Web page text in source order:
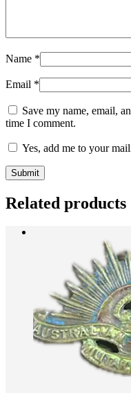
Name *
Email *
Save my name, email,
time I comment.
Yes, add me to your
Related products